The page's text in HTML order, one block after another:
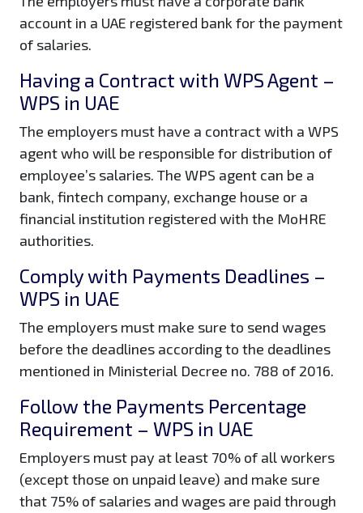
account in a UAE registered bank for the payment
of salaries.
Having a Contract with WPS Agent –
WPS in UAE
The employers must have a contract with a WPS
agent who will be responsible for distribution of
employee’s salaries. The WPS agent can be a
bank, fintech company, exchange house or a
financial institution registered with the MoHRE
authorities.
Comply with Payments Deadlines –
WPS in UAE
The employers must make sure to send wages
before the deadlines according to the deadlines
mentioned in Ministerial Decree no. 788 of 2016.
Follow the Payments Percentage
Requirement – WPS in UAE
Employers must pay at least 70% of all workers
(except those on unpaid leave) and make sure
that 75% of salaries and wages are paid through